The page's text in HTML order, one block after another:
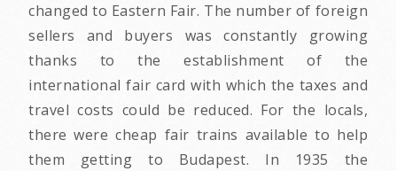
changed to Eastern Fair. The number of foreign
sellers and buyers was constantly growing
thanks to the establishment of the
international fair card with which the taxes and
travel costs could be reduced. For the locals,
there were cheap fair trains available to help
them getting to Budapest. In 1935 the